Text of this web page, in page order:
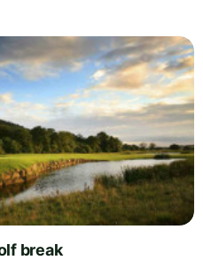
break